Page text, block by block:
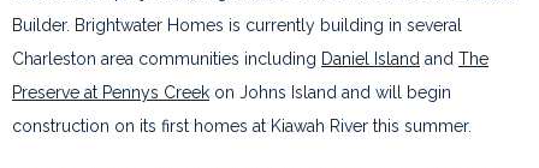
Builder. Brightwater Homes is currently building in several
Charleston area communities including Daniel Island and The
Preserve at Pennys Creek on Johns Island and will begin
construction on its first homes at Kiawah River this summer.